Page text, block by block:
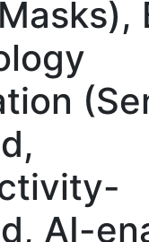
AI-